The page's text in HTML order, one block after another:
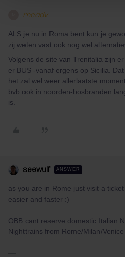
mcadv
ALS je nu in Roma bent kun je
zij weten vast ook nog wel
Volgens de site van Trenitalia zijn
er BUS -vanaf ergens op Sicilia.
het zal wel weer allerlaatste
bvb ook in noorden-bosbranden
is.
seewulf ANSWER
as you are in Rome just visit a
easier and faster :)
OBB cant reserve domestic Italian
Nighttrains from Rome/Milan/